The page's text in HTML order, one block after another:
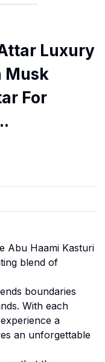
Luxury
Musk
For
Abu Haami Kasturi
blend of
boundaries
With each
a
an unforgettable